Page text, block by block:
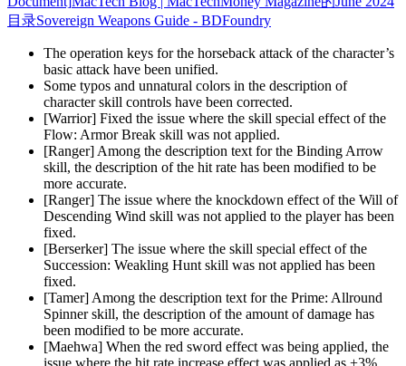
目录Sovereign Weapons Guide - BDFoundry
The operation keys for the horseback attack of the character’s
basic attack have been unified.
Some typos and unnatural colors in the description of
character skill controls have been corrected.
[Warrior] Fixed the issue where the skill special effect of the
Flow: Armor Break skill was not applied.
[Ranger] Among the description text for the Binding Arrow
skill, the description of the hit rate has been modified to be
more accurate.
[Ranger] The issue where the knockdown effect of the Will of
Descending Wind skill was not applied to the player has been
fixed.
[Berserker] The issue where the skill special effect of the
Succession: Weakling Hunt skill was not applied has been
fixed.
[Tamer] Among the description text for the Prime: Allround
Spinner skill, the description of the amount of damage has
been modified to be more accurate.
[Maehwa] When the red sword effect was being applied, the
issue where the hit rate increase effect was applied as +3%